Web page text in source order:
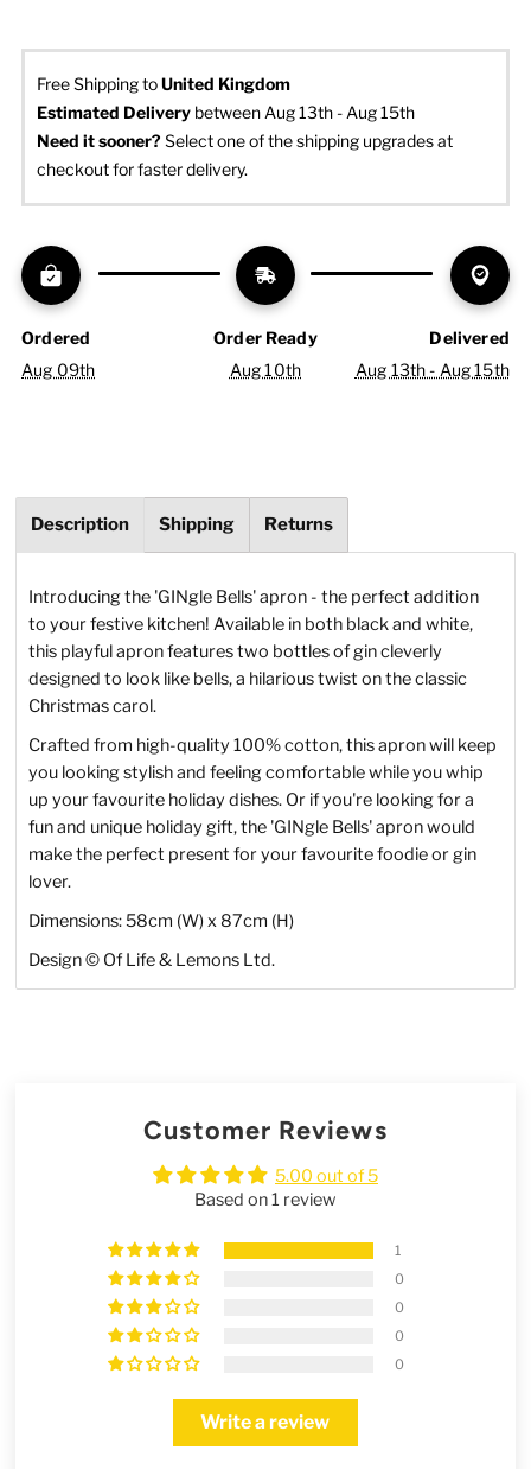
Free Shipping toUnited Kingdom
Estimated Delivery between Aug 13th - Aug 15th
Need it sooner? Select one of the shipping upgrades at
checkout for faster delivery.
Ordered
Aug 09th
Order Ready
Aug 10th
Delivered
Aug 13th - Aug 15th
Description Shipping Returns
Introducing the 'GINgle Bells' apron - the perfect addition
to your festive kitchen! Available in both black and white,
this playful apron features two bottles of gin cleverly
designed to look like bells, a hilarious twist on the classic
Christmas carol.
Crafted from high-quality 100% cotton, this apron will keep
you looking stylish and feeling comfortable while you whip
up your favourite holiday dishes. Or if you're looking for a
fun and unique holiday gift, the 'GINgle Bells' apron would
make the perfect present for your favourite foodie or gin
lover.
Dimensions: 58cm (W) x 87cm (H)
Design© Of Life & Lemons Ltd.
Customer Reviews
5.00 out of 5
Based on 1 review
1
0
0
0
0
Write a review